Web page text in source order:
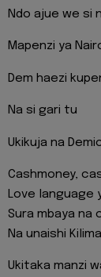
Ndo ajue we si
Mapenzi ya
Dem haezi
Na si gari tu
Ukikuja na
Cashmoney,
Love language
Sura mbaya na
Na unaishi
Ukitaka manzi